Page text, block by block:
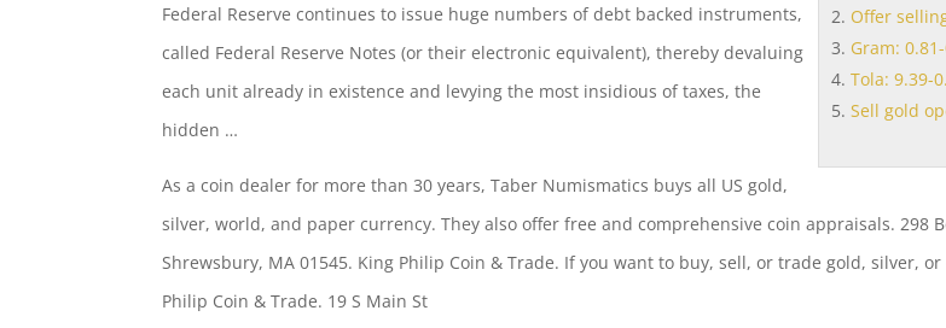
Offer
Gram:
Tola: 9.39-
Sell gold
Federal Reserve continues to issue huge numbers of debt backed instruments,
called Federal Reserve Notes (or their electronic equivalent), thereby devaluing
each unit already in existence and levying the most insidious of taxes, the
hidden …
As a coin dealer for more than 30 years, Taber Numismatics buys all US gold,
silver, world, and paper currency. They also offer free andcomprehensive coin appraisals. 298
Shrewsbury, MA 01545. King Philip Coin & Trade. If you want to buy, sell, or trade gold, silver,
Philip Coin & Trade. 19 S Main St